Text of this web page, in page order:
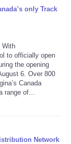
only Track
With
to officially open
the opening
6. Over 800
Canada
range of…
Network